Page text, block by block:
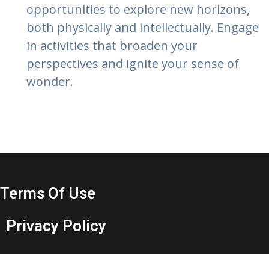
opportunities to explore new horizons,
both physically and intellectually. Engage
in activities that broaden your
perspectives and ignite your sense of
wonder.
Terms Of Use
Privacy Policy